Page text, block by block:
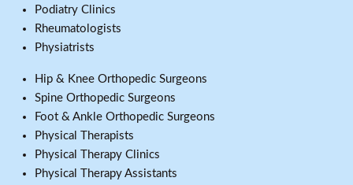
Podiatry Clinics
Rheumatologists
Physiatrists
Hip & Knee Orthopedic Surgeons
Spine Orthopedic Surgeons
Foot & Ankle Orthopedic Surgeons
Physical Therapists
Physical Therapy Clinics
Physical Therapy Assistants